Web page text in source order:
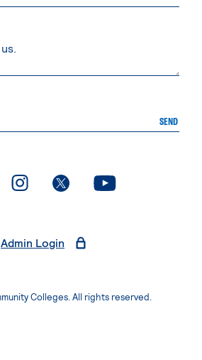
SEND
page
. External page. External page. External page
Admin Login
Colleges. All rights reserved.